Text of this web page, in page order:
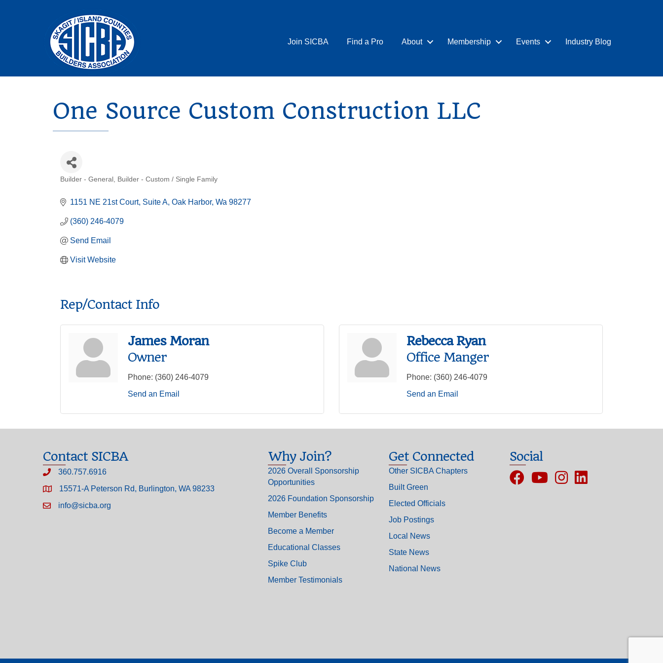
Join SICBA Find a Pro About Membership Events Industry Blog
One Source Custom Construction LLC
Builder - General Builder - Custom / Single Family
1151 NE 21st Court Suite A Oak Harbor Wa 98277
(360) 246-4079
Send Email
Visit Website
Rep/Contact Info
James Moran
Owner
Phone: (360) 246-4079
Send an Email
Rebecca Ryan
Office Manger
Phone: (360) 246-4079
Send an Email
Contact SICBA
360.757.6916
15571-A Peterson Rd, Burlington, WA 98233
info@sicba.org
Why Join?
2026 Overall Sponsorship
Opportunities
2026 Foundation Sponsorship
Member Benefits
Become a Member
Educational Classes
Spike Club
Member Testimonials
Get Connected
Other SICBA Chapters
Built Green
Elected Officials
Job Postings
Local News
State News
National News
Social
FacebookYouTubeInstagram